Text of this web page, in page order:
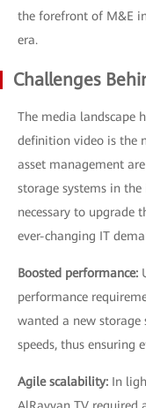
the forefront of M&E
era.
Challenges
The media landscape
definition video is the
asset management
storage systems in
necessary to upgrade
ever-changing IT
Boosted performance:
performance
wanted a new
speeds, thus ensuring
Agile scalability: In